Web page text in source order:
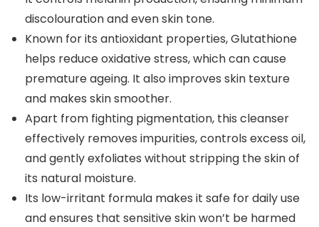
discolouration and even skin tone.
Known for its antioxidant properties, Glutathione
helps reduce oxidative stress, which can cause
premature ageing. It also improves skin texture
and makes skin smoother.
Apart from fighting pigmentation, this cleanser
effectively removes impurities, controls excess oil,
and gently exfoliates without stripping the skin of
its natural moisture.
Its low-irritant formula makes it safe for daily use
and ensures that sensitive skin won’t be harmed